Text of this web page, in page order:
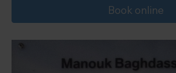
Book online